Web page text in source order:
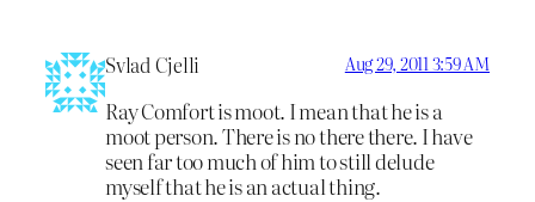
Svlad Cjelli Aug 29, 2011 3:59 AM
Ray Comfort is moot. I mean that he is a
moot person. There is no there there. I have
seen far too much of him to still delude
myself that he is an actual thing.